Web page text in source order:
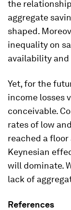
the
aggregate
shaped.
inequality on
availability
Yet, for the
income losses
conceivable.
rates of low
reached a
Keynesian
will dominate.
lack of
References